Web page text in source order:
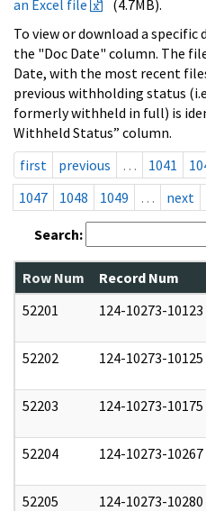
an Excel file
(4.7MB).
To view or download a
the "Doc Date" column. The
Date, with the most recent
previous withholding status
formerly withheld in full) is
Withheld Status” column.
first
previous … 1041
1047
1048 1049 … next
Search:
Row Num Record Num
52201
124-10273-10123
52202 124-10273-10125
52203 124-10273-10175
52204 124-10273-10267
52205 124-10273-10280